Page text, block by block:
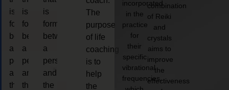
is
form
between
a
person
and
the
is
form
between
a
person
and
the
is
form
between
a
person
and
the
The
purpose
of life
coaching
is to
help
the
incorporated
in the
practice
for
their
specific
vibrational
frequencies,
combination
of Reiki
and
crystals
aims to
improve
the
effectiveness